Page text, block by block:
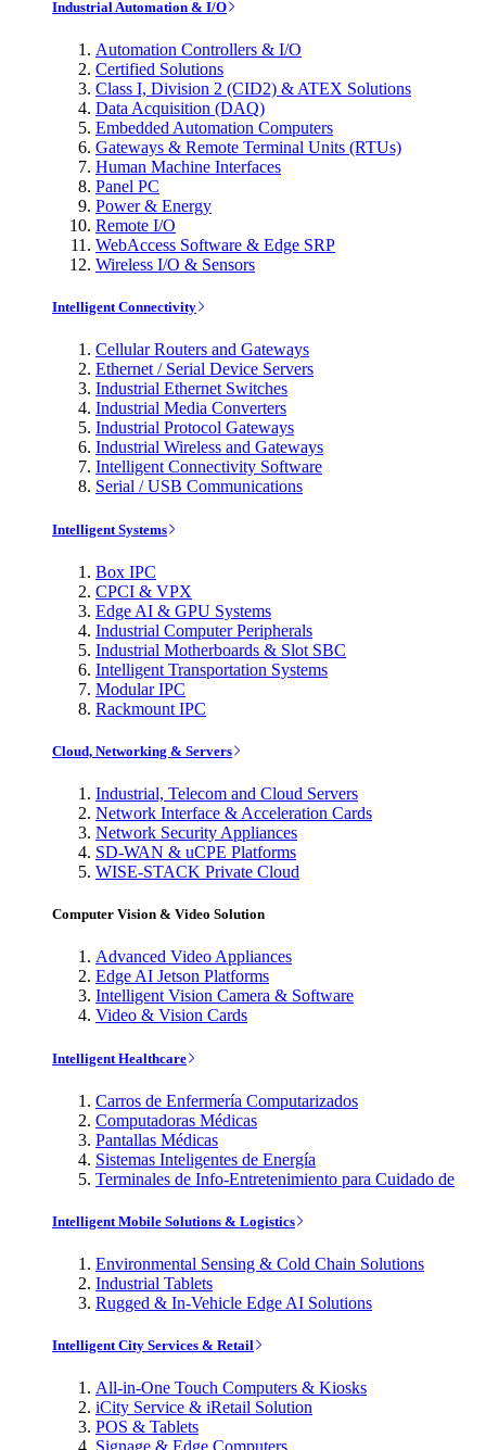
Industrial Automation & I/O
Automation Controllers & I/O
Certified Solutions
Class I, Division 2 (CID2) & ATEX Solutions
Data Acquisition (DAQ)
Embedded Automation Computers
Gateways & Remote Terminal Units (RTUs)
Human Machine Interfaces
Panel PC
Power & Energy
Remote I/O
WebAccess Software & Edge SRP
Wireless I/O & Sensors
Intelligent Connectivity
Cellular Routers and Gateways
Ethernet / Serial Device Servers
Industrial Ethernet Switches
Industrial Media Converters
Industrial Protocol Gateways
Industrial Wireless and Gateways
Intelligent Connectivity Software
Serial / USB Communications
Intelligent Systems
Box IPC
CPCI & VPX
Edge AI & GPU Systems
Industrial Computer Peripherals
Industrial Motherboards & Slot SBC
Intelligent Transportation Systems
Modular IPC
Rackmount IPC
Cloud, Networking & Servers
Industrial, Telecom and Cloud Servers
Network Interface & Acceleration Cards
Network Security Appliances
SD-WAN & uCPE Platforms
WISE-STACK Private Cloud
Computer Vision & Video Solution
Advanced Video Appliances
Edge AI Jetson Platforms
Intelligent Vision Camera & Software
Video & Vision Cards
Intelligent Healthcare
Carros de Enfermería Computarizados
Computadoras Médicas
Pantallas Médicas
Sistemas Inteligentes de Energía
Terminales de Info-Entretenimiento para Cuidado de
Intelligent Mobile Solutions & Logistics
Environmental Sensing & Cold Chain Solutions
Industrial Tablets
Rugged & In-Vehicle Edge AI Solutions
Intelligent City Services & Retail
All-in-One Touch Computers & Kiosks
iCity Service & iRetail Solution
POS & Tablets